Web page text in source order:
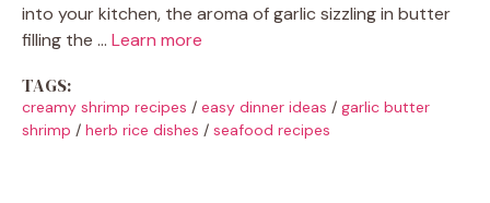
into your kitchen, the aroma of garlic sizzling in butter
filling the … Learn more
TAGS:
creamy shrimp recipes / easy dinner ideas / garlic butter
shrimp / herb rice dishes / seafood recipes